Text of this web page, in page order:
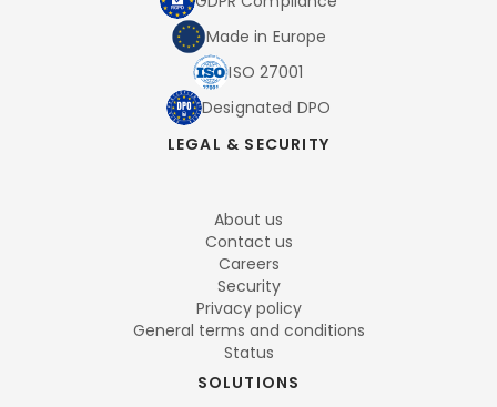
Made in Europe
ISO 27001
Designated DPO
LEGAL & SECURITY
About us
Contact us
Careers
Security
Privacy policy
General terms and conditions
Status
SOLUTIONS